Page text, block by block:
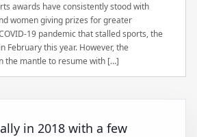
awards have consistently stood with
women giving prizes for greater
19 pandemic that stalled sports, the
February this year. However, the
the mantle to resume with […]
in 2018 with a few